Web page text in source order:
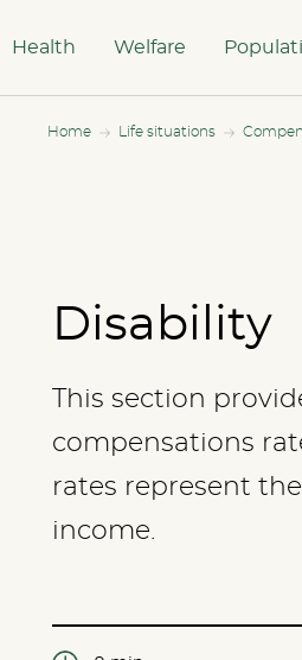
Health Welfare
Home Life situations
Disability
This section
compensations
rates represent
income.